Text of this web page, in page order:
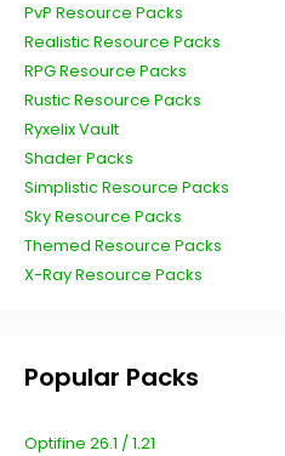
PvP Resource Packs
Realistic Resource Packs
RPG Resource Packs
Rustic Resource Packs
Ryxelix Vault
Shader Packs
Simplistic Resource Packs
Sky Resource Packs
Themed Resource Packs
X-Ray Resource Packs
Popular Packs
Optifine 26.1 / 1.21